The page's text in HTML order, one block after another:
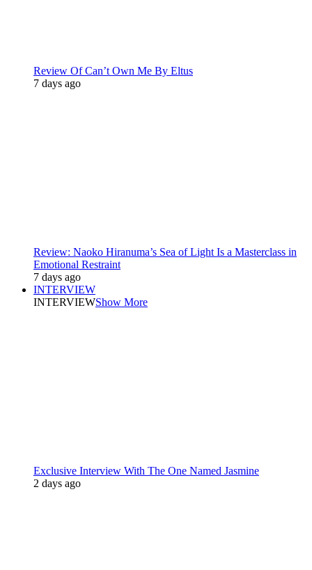
Review Of Can’t Own Me By Eltus
7 days ago
Review: Naoko Hiranuma’s Sea of Light Is a Masterclass in
Emotional Restraint
7 days ago
INTERVIEW
INTERVIEWShow More
Exclusive Interview With The One Named Jasmine
2 days ago